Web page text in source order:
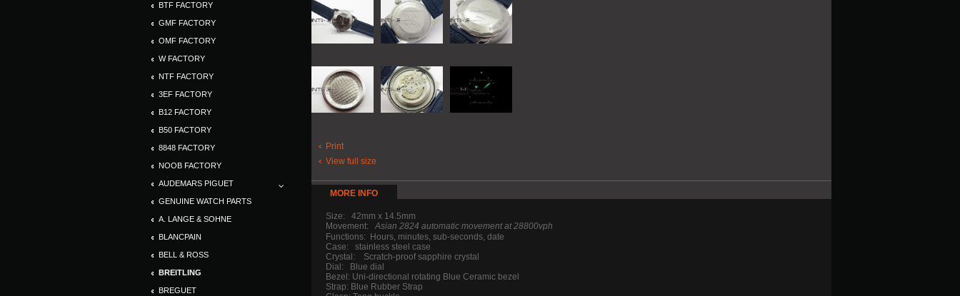
BTF FACTORY
GMF FACTORY
OMF FACTORY
W FACTORY
NTF FACTORY
3EF FACTORY
B12 FACTORY
B50 FACTORY
8848 FACTORY
NOOB FACTORY
AUDEMARS PIGUET
GENUINE WATCH PARTS
A. LANGE & SOHNE
BLANCPAIN
BELL & ROSS
BREITLING
BREGUET
Print
View full size
MORE INFO
Size: 42mm x 14.5mm
Movement:Asian 2824 automatic movement at 28800vph
Functions: Hours, minutes, sub-seconds, date
Case: stainless steel case
Crystal: Scratch-proof sapphire crystal
Dial: Blue dial
Bezel: Uni-directional rotating Blue Ceramic bezel
Strap: Blue Rubber Strap